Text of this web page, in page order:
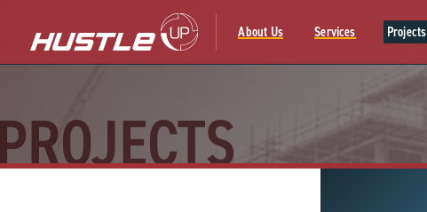
About Us Services Projects